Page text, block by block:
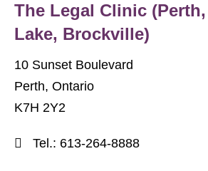
The Legal Clinic
Lake, Brockville)
10 Sunset Boulevard
Perth, Ontario
K7H 2Y2
Tel.: 613-264-8888